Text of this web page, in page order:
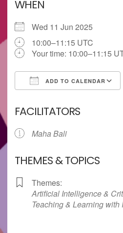
WHEN
Wed 11 Jun 2025
10:00–11:15 UTC
Your time: 10:00–11:15
ADD TO CALENDAR
FACILITATORS
Maha Bali
THEMES & TOPICS
Themes:
Artificial Intelligence &
Teaching & Learning with